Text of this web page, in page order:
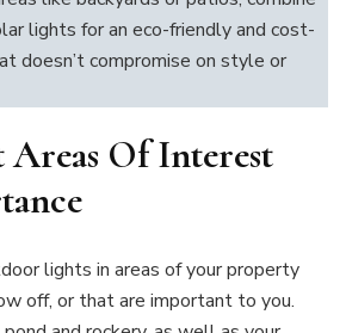
lights for an eco-friendly and cost-
doesn’t compromise on style or
Of Interest
lights in areas of your property
off, or that are important to you.